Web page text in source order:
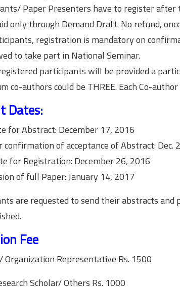
Paper Presenters have to register
only through Demand Draft. No refund,
registration is mandatory on
to take part in National Seminar.
participants will be provided a
co-authors could be THREE. Each Co-
Dates:
for Abstract: December 17, 2016
confirmation of acceptance of Abstract: Dec.
for Registration: December 26, 2016
of full Paper: January 14, 2017
are requested to send their abstracts and
Fee
Organization Representative Rs. 1500
Scholar/ Others Rs. 1000